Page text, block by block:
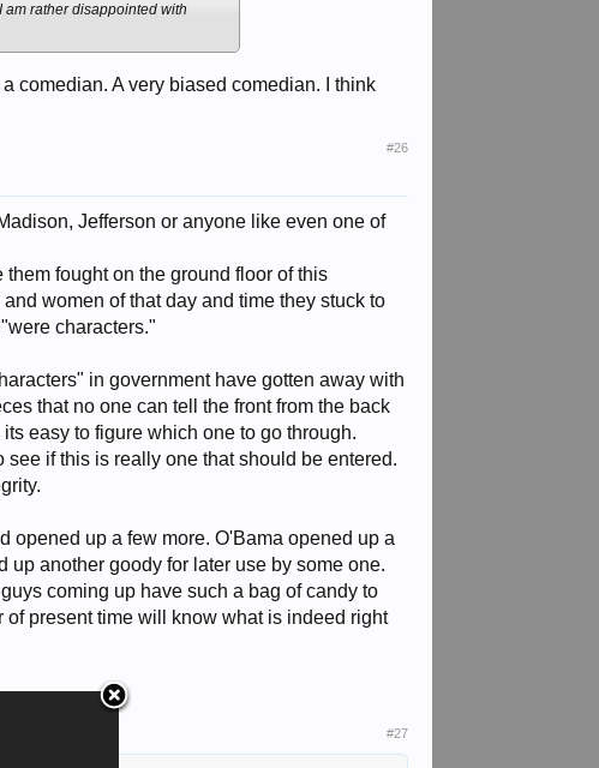
am rather disappointed with
comedian. A very biased comedian. I think
#26
Jefferson or anyone like even one of
fought on the ground floor of this
women of that day and time they stuck to
characters."
in government have gotten away with
that no one can tell the front from the back
easy to figure which one to go through.
if this is really one that should be entered.
opened up a few more. O'Bama opened up a
another goody for later use by some one.
coming up have such a bag of candy to
of present time will know what is indeed right
#27